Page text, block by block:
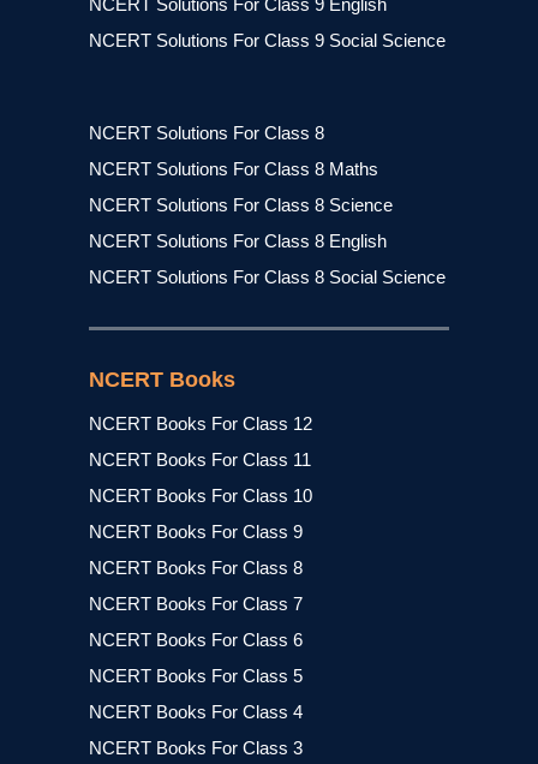
NCERT Solutions For Class 9 English
NCERT Solutions For Class 9 Social Science
NCERT Solutions For Class 8
NCERT Solutions For Class 8 Maths
NCERT Solutions For Class 8 Science
NCERT Solutions For Class 8 English
NCERT Solutions For Class 8 Social Science
NCERT Books
NCERT Books For Class 12
NCERT Books For Class 11
NCERT Books For Class 10
NCERT Books For Class 9
NCERT Books For Class 8
NCERT Books For Class 7
NCERT Books For Class 6
NCERT Books For Class 5
NCERT Books For Class 4
NCERT Books For Class 3